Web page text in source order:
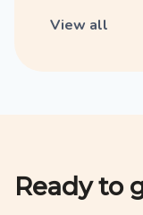
View all
Ready to